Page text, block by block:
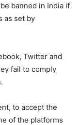
banned in India if
as set by
Twitter and
fail to comply
to accept the
of the platforms